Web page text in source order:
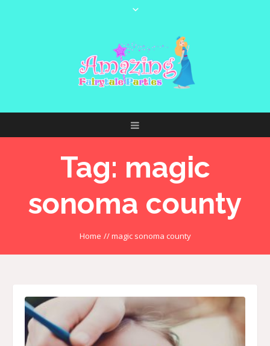
Tag: magic
sonoma county
Home //magic sonoma county